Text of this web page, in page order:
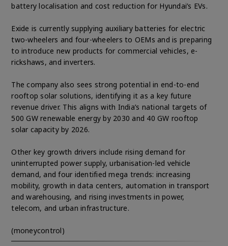
battery localisation and cost reduction for Hyundai’s EVs.
Exide is currently supplying auxiliary batteries for electric
two-wheelers and four-wheelers to OEMs and is preparing
to introduce new products for commercial vehicles, e-
rickshaws, and inverters.
The company also sees strong potential in end-to-end
rooftop solar solutions, identifying it as a key future
revenue driver. This aligns with India’s national targets of
500 GW renewable energy by 2030 and 40 GW rooftop
solar capacity by 2026.
Other key growth drivers include rising demand for
uninterrupted power supply, urbanisation-led vehicle
demand, and four identified mega trends: increasing
mobility, growth in data centers, automation in transport
and warehousing, and rising investments in power,
telecom, and urban infrastructure.
(moneycontrol)